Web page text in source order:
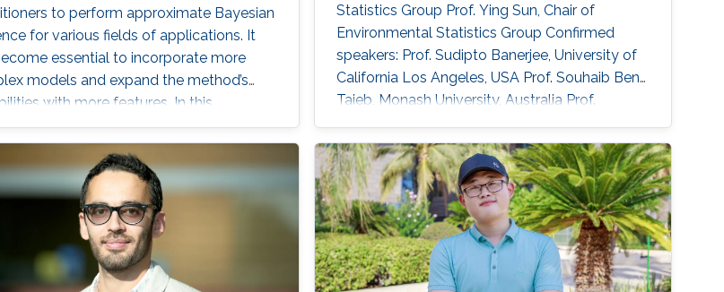
to perform approximate Bayesian
for various fields of applications. It
essential to incorporate more
models and expand the method’s
with more features. In this
we contribute to the INLA method
aspects.
Statistics Group​ Prof. Ying Sun​, Chair of
Environmental Statistics Group Confirmed
speakers: Prof. Sudipto Banerjee, University of
California Los Angeles, USA Prof. Souhaib Ben
Taieb, Monash University, Australia Prof.
Prof. Miguel de Carvalho, Pontificia Universidad
Catolica de Chile,​ Chile Prof. Clément Dombry,
University of Franche-Comté , France Prof.
Xuming He, University of Michigan, USA Prof.
Hsin-Cheng Huang